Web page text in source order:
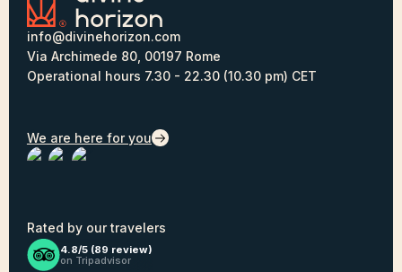
info@divinehorizon.com
Via Archimede 80, 00197 Rome
Operational hours 7.30 - 22.30 (10.30 pm) CET
We are here for you
Rated by our travelers
4.8/5 (89 review)
on Tripadvisor